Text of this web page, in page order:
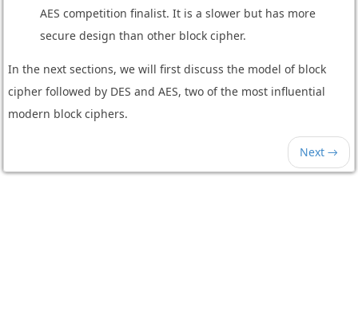
AES competition finalist. It is a slower but has more
secure design than other block cipher.
In the next sections, we will first discuss the model of block
cipher followed by DES and AES, two of the most influential
modern block ciphers.
Next →